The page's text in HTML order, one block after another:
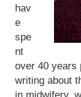
hav
e
spe
nt
over 40 years
writing about